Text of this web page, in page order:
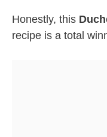
Honestly, this
recipe is a total